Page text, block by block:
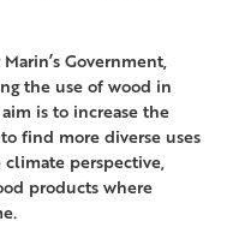
Government,
the use of wood in
is to increase the
find more diverse uses
perspective,
products where